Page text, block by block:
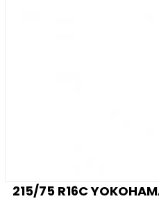
215/75 R16C